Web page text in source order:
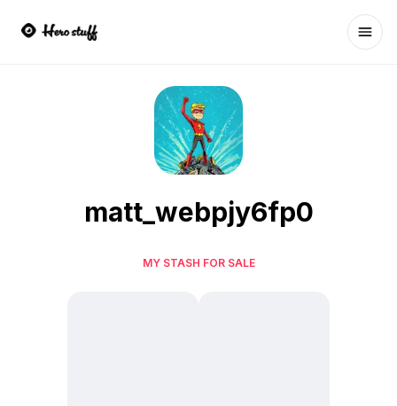
matt_webpjy6fp0
MY STASH FOR SALE